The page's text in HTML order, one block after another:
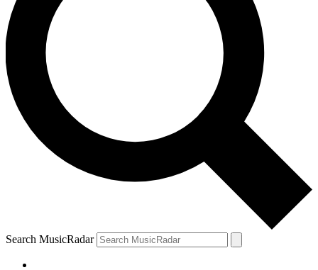
Search MusicRadar